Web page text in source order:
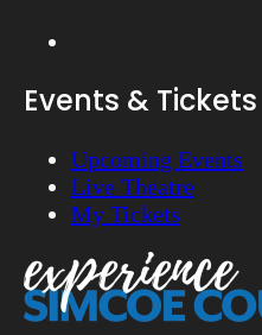
Events & Tickets
Upcoming Events
Live Theatre
My Tickets